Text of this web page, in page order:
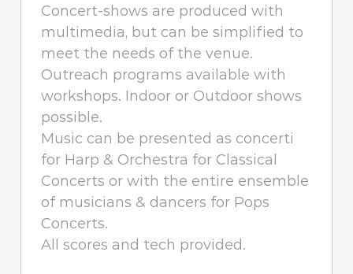
Concert-shows are produced with
multimedia, but can be simplified to
meet the needs of the venue.
Outreach programs available with
workshops. Indoor or Outdoor shows
possible.
Music can be presented as concerti
for Harp & Orchestra for Classical
Concerts or with the entire ensemble
of musicians & dancers for Pops
Concerts.
All scores and tech provided.